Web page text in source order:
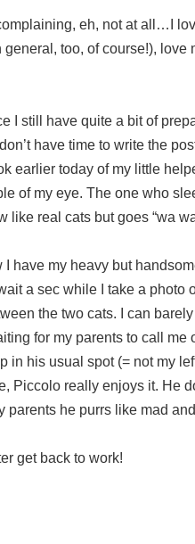
eh, not at all…I
general, too, of course!),
I still have quite a bit of
have time to write the post
earlier today of my little
of my eye. The one who
like real cats but goes “wa
I have my heavy but
a sec while I take a photo
the two cats. I can
for my parents to call me
in his usual spot (= not my
Piccolo really enjoys it. He
parents he purrs like mad
get back to work!